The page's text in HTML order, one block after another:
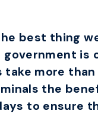
best thing
government
more
the
to ensure